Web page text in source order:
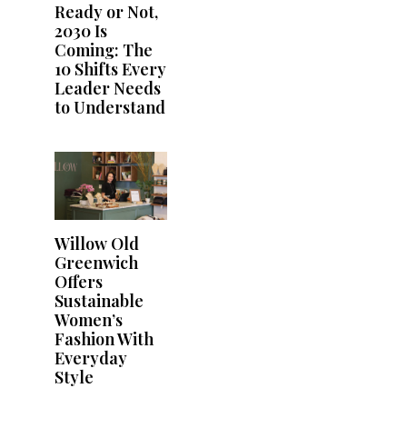
Ready or Not,
2030 Is
Coming: The
10 Shifts Every
Leader Needs
to Understand
Willow Old
Greenwich
Offers
Sustainable
Women’s
Fashion With
Everyday
Style